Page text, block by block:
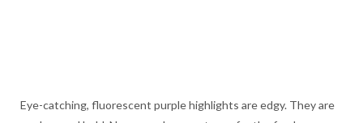
Eye-catching, fluorescent purple highlights are edgy. They are